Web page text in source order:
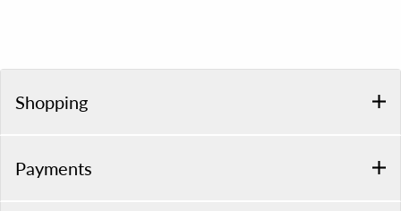
Shopping
Payments